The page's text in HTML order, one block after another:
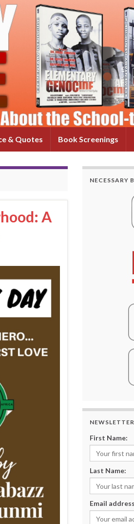
& Quotes Book Screenings
A
NECESSARY
First Name:
Last Name:
Email